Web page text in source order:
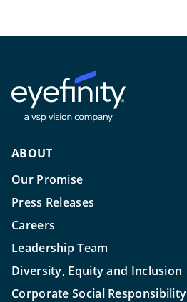
ABOUT
Our Promise
Press Releases
Careers
Leadership Team
Diversity, Equity and Inclusion
Corporate Social Responsibility